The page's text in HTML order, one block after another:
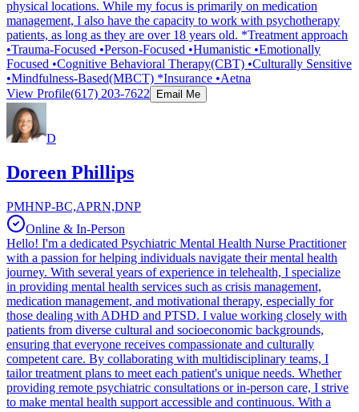
physical locations. While my focus is primarily on medication
management, I also have the capacity to work with psychotherapy
patients, as long as they are over 18 years old. *Treatment approach
•Trauma-Focused •Person-Focused •Humanistic •Emotionally
Focused •Cognitive Behavioral Therapy(CBT) •Culturally Sensitive
•Mindfulness-Based(MBCT) *Insurance •Aetna
View Profile(617) 203-7622 Email Me
D
Doreen Phillips
PMHNP-BC,APRN,DNP
Online & In-Person
Hello! I'm a dedicated Psychiatric Mental Health Nurse Practitioner
with a passion for helping individuals navigate their mental health
journey. With several years of experience in telehealth, I specialize
in providing mental health services such as crisis management,
medication management, and motivational therapy, especially for
those dealing with ADHD and PTSD. I value working closely with
patients from diverse cultural and socioeconomic backgrounds,
ensuring that everyone receives compassionate and culturally
competent care. By collaborating with multidisciplinary teams, I
tailor treatment plans to meet each patient's unique needs. Whether
providing remote psychiatric consultations or in-person care, I strive
to make mental health support accessible and continuous. With a